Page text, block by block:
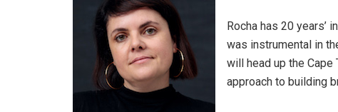
Rocha has 20 years’
was instrumental in
will head up the
approach to building